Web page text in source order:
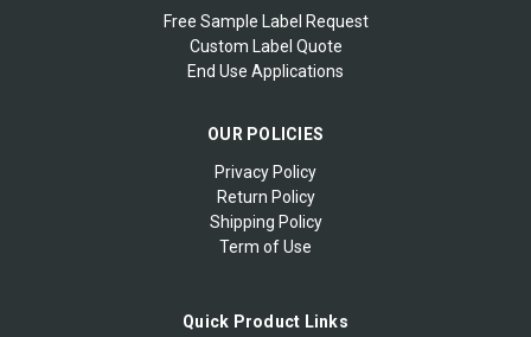
Free Sample Label Request
Custom Label Quote
End Use Applications
OUR POLICIES
Privacy Policy
Return Policy
Shipping Policy
Term of Use
Quick Product Links